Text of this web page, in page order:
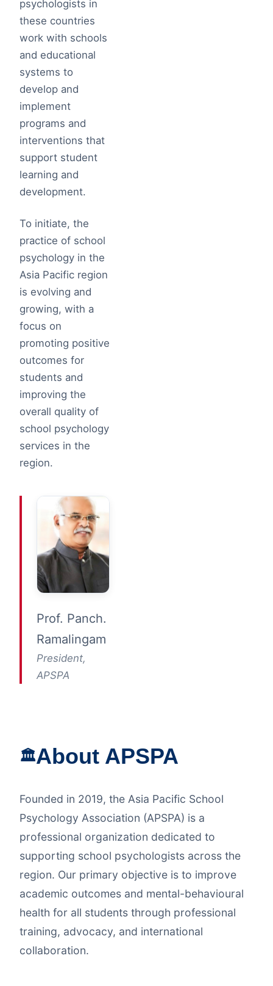
psychologists in
these countries
work with schools
and educational
systems to
develop and
implement
programs and
interventions that
support student
learning and
development.
To initiate, the
practice of school
psychology in the
Asia Pacific region
is evolving and
growing, with a
focus on
promoting positive
outcomes for
students and
improving the
overall quality of
school psychology
services in the
region.
Prof. Panch.
Ramalingam
President,
APSPA
🏛️About APSPA
Founded in 2019, the Asia Pacific School
Psychology Association (APSPA) is a
professional organization dedicated to
supporting school psychologists across the
region. Our primary objective is to improve
academic outcomes and mental-behavioural
health for all students through professional
training, advocacy, and international
collaboration.